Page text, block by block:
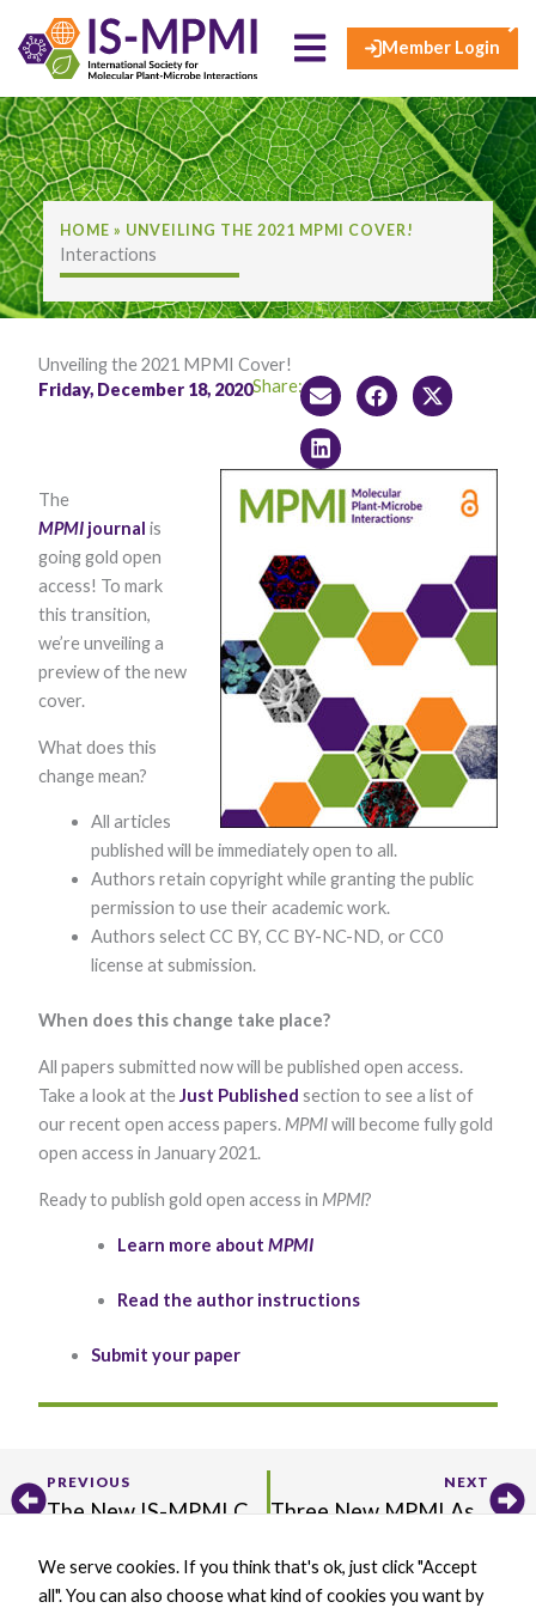
content
Member Login
HOME » UNVEILING THE 2021 MPMI COVER!
Interactions
Unveiling the 2021 MPMI Cover!
Friday, December 18, 2020Share:
The
MPMI journal is
going gold open
access! To mark
this transition,
we’re unveiling a
preview of the new
cover.
What does this
change mean?​
​All articles
published will be immediately open to all.
Authors retain copyright while granting the public
permission to use their academic work.
Authors select CC BY, CC BY-NC-ND, or CC0
license at submission.
When does this change take place?
All papers submitted now will be published open access.
Take a look at theJust Published section to see a list of
our recent open access papers. MPMIwill become fully gold
open access in January 2021.
Ready to publish gold open access in MPMI?
​Learn more aboutMPMI
Read the author instructions
Submit your paper
PrevPREVIOUS
The New IS-MPMI Community Website Is Live! Visit and Connect with Your IS-MPMI Family Today
NEXT
Three New MPMI Assistant Feature Editors Will Promote Our Research in Innovative Ways
-
B
l
L
i
Y
o
×
We serve cookies. If you think that's ok, just click "Accept
all". You can also choose what kind of cookies you want by
Necessary
These
cookies are
not optional.
They are
needed for
the website
to function.
us to
website's
functionality
and
structure,
used.
In order for
during your
will disappear